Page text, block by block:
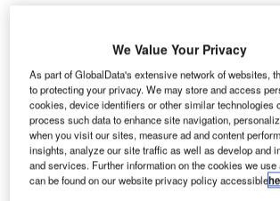
Architecture Industry
By World Construction Network Buyers Guide
The document includes detailed
manufacturers and suppliers and their
contact details, to inform your purchasing
Read more
We Value Your Privacy
As part of GlobalData's extensive network of websites,
to protecting your privacy. We may store and access
cookies, device identifiers or other similar technologies
process such data to enhance site navigation,
when you visit our sites, measure ad and content
insights, analyze our site traffic as well as develop and
and services. Further information on the cookies we use
can be found on our website privacy policy accessible